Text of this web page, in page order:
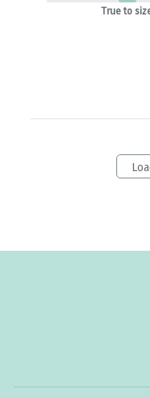
True to